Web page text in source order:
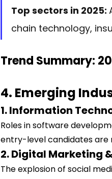
Top sectors in 2025:
chain technology,
Trend Summary:
4. Emerging
1. Information
Roles in software
entry-level candidates are
2. Digital Marketing
The explosion of social